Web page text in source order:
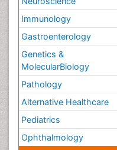
Immunology
Gastroenterology
Genetics &
MolecularBiology
Pathology
Alternative Healthcare
Pediatrics
Ophthalmology